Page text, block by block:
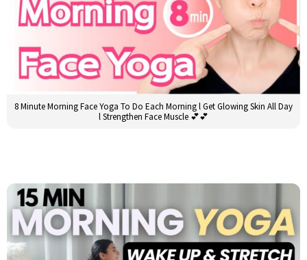
8 Minute Morning Face Yoga To Do Each Morning l Get Glowing Skin All Day
l Strengthen Face Muscle 💕💕